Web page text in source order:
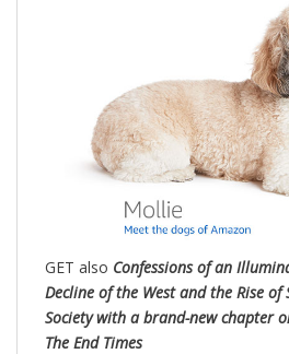
GET also Confessions of an
Decline of the West and the Rise
Society with a brand-new chapter
The End Times